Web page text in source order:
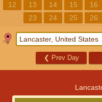
12
13 14 15 16
23
24 25 26
❮ Prev Day